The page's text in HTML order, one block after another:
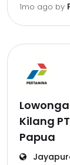
1mo ago by
Kilang
Papua